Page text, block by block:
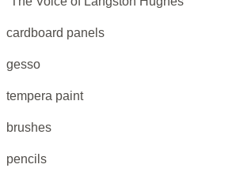
cardboard panels
gesso
tempera paint
brushes
pencils